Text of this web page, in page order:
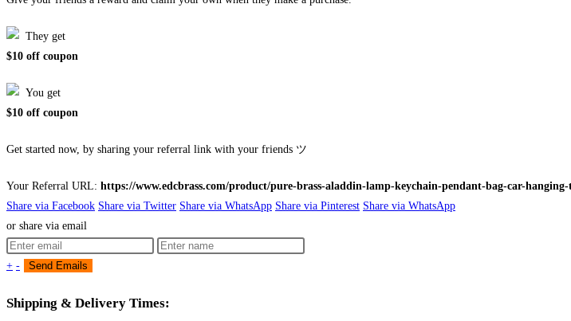
They get
$10 off coupon
You get
$10 off coupon
Get started now, by sharing your referral link with your friends ツ
Your Referral URL: https://www.edcbrass.com/product/pure-brass-aladdin-lamp-keychain-pendant-bag-car-
Share via Facebook Share via Twitter Share via WhatsApp Share via Pinterest Share via WhatsApp
or share via email
+ -
Shipping & Delivery Times: